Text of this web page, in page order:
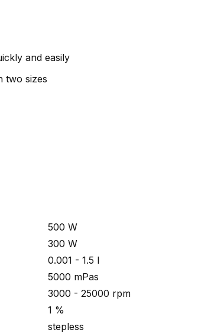
and easily
two sizes
500 W
300 W
0.001 - 1.5 l
5000 mPas
3000 - 25000 rpm
1 %
stepless